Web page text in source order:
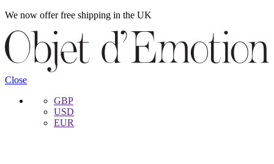
We now offer free shipping in the UK
Skip
to
navigation
Skip
to
content
Close
GBP
USD
EUR